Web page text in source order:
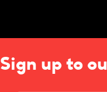
Sign up to